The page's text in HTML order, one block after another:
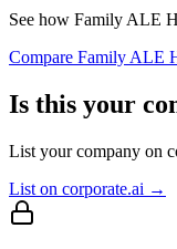
See how Family ALE
Compare Family ALE
Is this your
List your company on
List on corporate.ai →